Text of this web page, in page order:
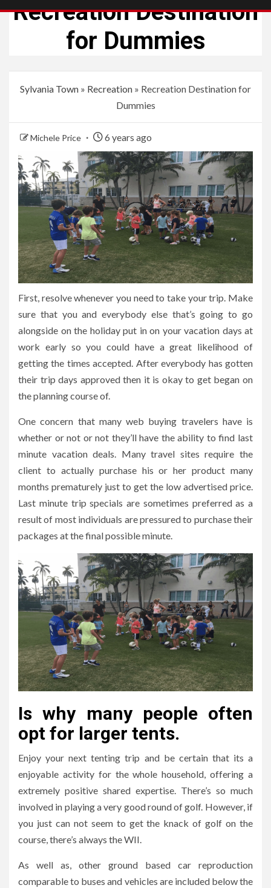
Recreation Destination
for Dummies
Sylvania Town » Recreation » Recreation Destination for
Dummies
Michele Price 6 years ago
First, resolve whenever you need to take your trip. Make
sure that you and everybody else that’s going to go
alongside on the holiday put in on your vacation days at
work early so you could have a great likelihood of
getting the times accepted. After everybody has gotten
their trip days approved then it is okay to get began on
the planning course of.
One concern that many web buying travelers have is
whether or not or not they’ll have the ability to find last
minute vacation deals. Many travel sites require the
client to actually purchase his or her product many
months prematurely just to get the low advertised price.
Last minute trip specials are sometimes preferred as a
result of most individuals are pressured to purchase their
packages at the final possible minute.
Is why many people often
opt for larger tents.
Enjoy your next tenting trip and be certain that its a
enjoyable activity for the whole household, offering a
extremely positive shared expertise. There’s so much
involved in playing a very good round of golf. However, if
you just can not seem to get the knack of golf on the
course, there’s always the WII.
As well as, other ground based car reproduction
comparable to buses and vehicles are included below the